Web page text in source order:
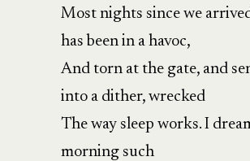
Most nights since we
has been in a havoc,
And torn at the gate, and
into a dither, wrecked
The way sleep works. I
morning such